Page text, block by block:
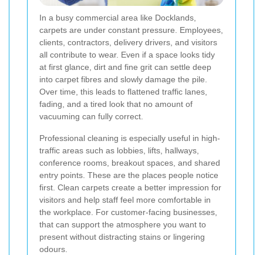
In a busy commercial area like Docklands,
carpets are under constant pressure. Employees,
clients, contractors, delivery drivers, and visitors
all contribute to wear. Even if a space looks tidy
at first glance, dirt and fine grit can settle deep
into carpet fibres and slowly damage the pile.
Over time, this leads to flattened traffic lanes,
fading, and a tired look that no amount of
vacuuming can fully correct.
Professional cleaning is especially useful in high-
traffic areas such as lobbies, lifts, hallways,
conference rooms, breakout spaces, and shared
entry points. These are the places people notice
first. Clean carpets create a better impression for
visitors and help staff feel more comfortable in
the workplace. For customer-facing businesses,
that can support the atmosphere you want to
present without distracting stains or lingering
odours.